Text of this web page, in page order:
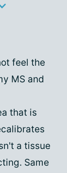
feel the
MS and
that is
a tissue
Same